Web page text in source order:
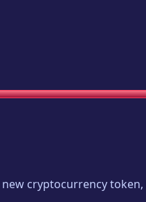
cryptocurrency token,